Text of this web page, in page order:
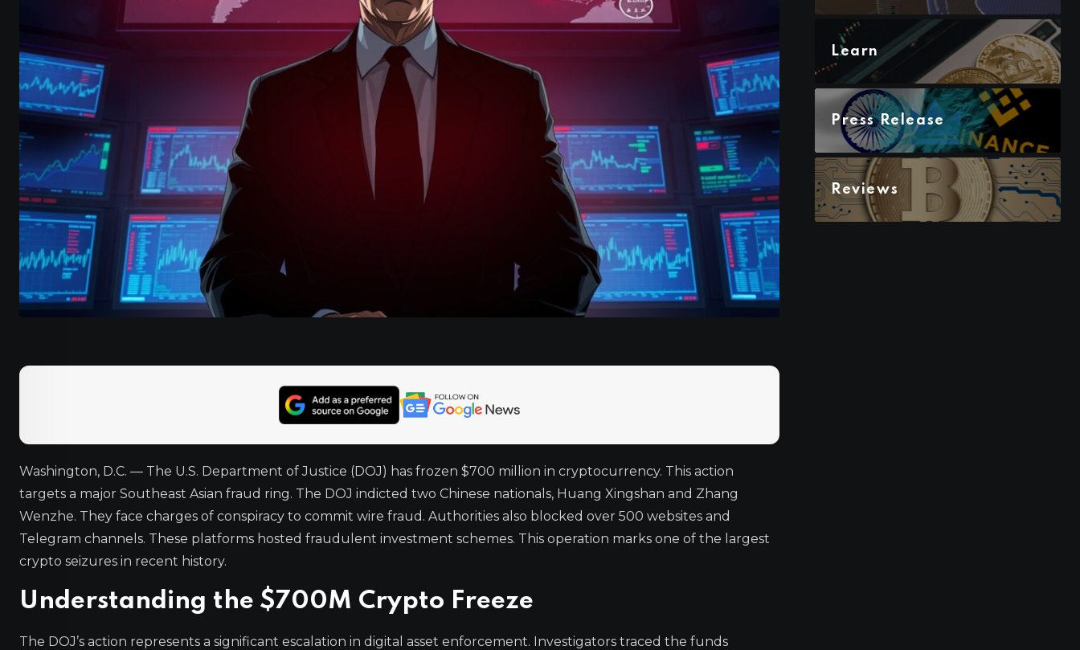
Washington, D.C. — The U.S. Department of Justice (DOJ) has frozen $700 million in cryptocurrency. This action
targets a major Southeast Asian fraud ring. The DOJ indicted two Chinese nationals, Huang Xingshan and Zhang
Wenzhe. They face charges of conspiracy to commit wire fraud. Authorities also blocked over 500 websites and
Telegram channels. These platforms hosted fraudulent investment schemes. This operation marks one of the largest
crypto seizures in recent history.
Understanding the $700M Crypto Freeze
The DOJ’s action represents a significant escalation in digital asset enforcement. Investigators traced the funds
Learn
Press Release
Reviews